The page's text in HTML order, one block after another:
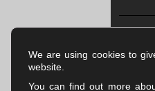
We are using cookies to
website.
You can find out more